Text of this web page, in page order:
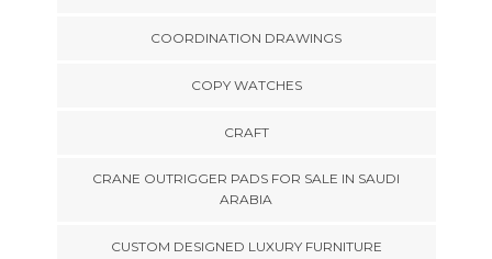
COORDINATION DRAWINGS
COPY WATCHES
CRAFT
CRANE OUTRIGGER PADS FOR SALE IN SAUDI
ARABIA
CUSTOM DESIGNED LUXURY FURNITURE